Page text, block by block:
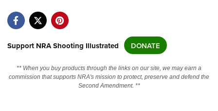
Manage Your Membership
NRA Near You
Friends of NRA
NRA Online Training
Support NRA Shooting Illustrated DONATE
** When you buy products through the links on our site, we may earn a
commission that supports NRA's mission to protect, preserve and defend the
Second Amendment. **